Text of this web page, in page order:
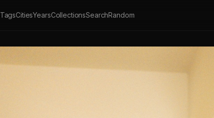
TagsCitiesYearsCollectionsSearchRandom